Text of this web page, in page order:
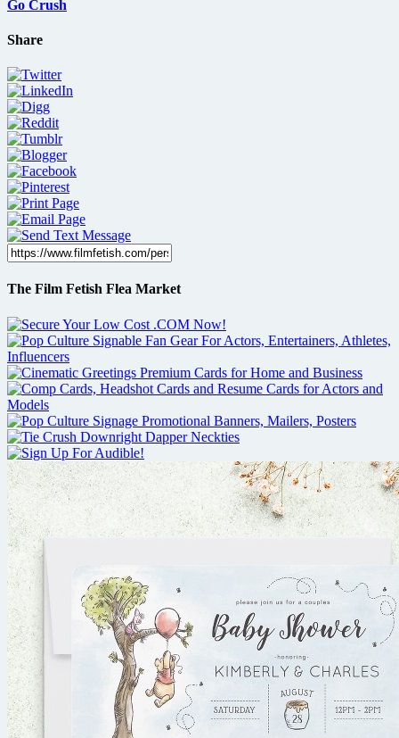
Go Crush
Share
The Film Fetish Flea Market